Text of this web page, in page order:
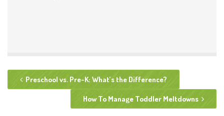
Preschool vs. Pre-K: What’s the Difference?
How To Manage Toddler Meltdowns